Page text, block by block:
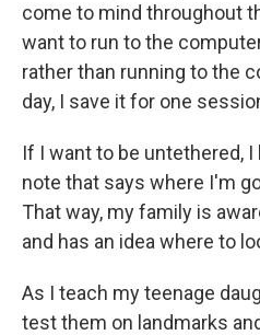
come to mind throughout
want to run to the
rather than running to the
day, I save it for one
If I want to be untethered, I
note that says where I'm
That way, my family is
and has an idea where to
As I teach my teenage
test them on landmarks